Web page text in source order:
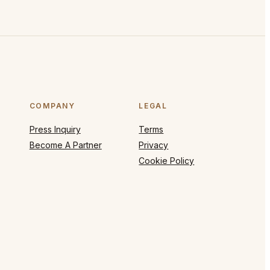
COMPANY
Press Inquiry
Become A Partner
LEGAL
Terms
Privacy
Cookie Policy